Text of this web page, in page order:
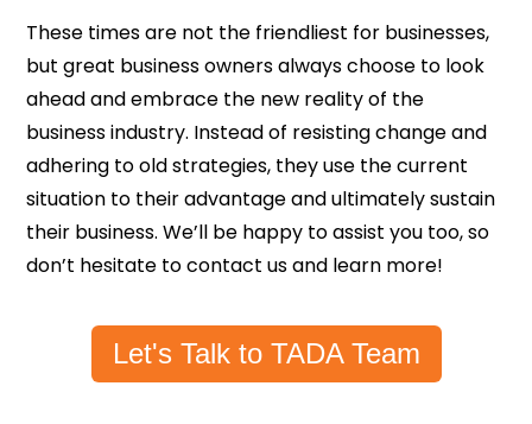
These times are not the friendliest for businesses,
but great business owners always choose to look
ahead and embrace the new reality of the
business industry. Instead of resisting change and
adhering to old strategies, they use the current
situation to their advantage and ultimately sustain
their business. We’ll be happy to assist you too, so
don’t hesitate to contact us and learn more!
Let's Talk to TADA Team